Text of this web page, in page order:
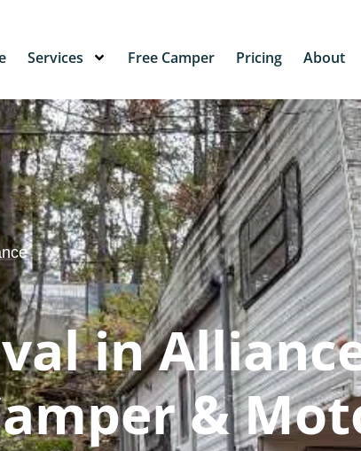
Services Free Camper Pricing About
in
&